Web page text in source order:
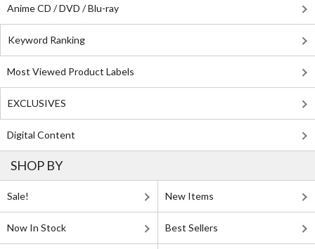
Anime CD / DVD / Blu-ray
Keyword Ranking
Most Viewed Product Labels
EXCLUSIVES
Digital Content
SHOP BY
Sale! New Items
Now In Stock Best Sellers